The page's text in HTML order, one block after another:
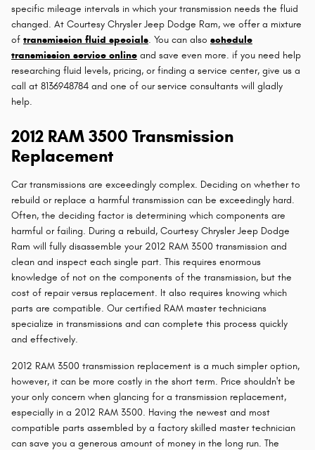
specific mileage intervals in which your transmission needs the fluid
changed. At Courtesy Chrysler Jeep Dodge Ram, we offer a mixture
of transmission fluid specials. You can also schedule
transmission service online and save even more. if you need help
researching fluid levels, pricing, or finding a service center, give us a
call at 8136948784 and one of our service consultants will gladly
help.
2012 RAM 3500 Transmission
Replacement
Car transmissions are exceedingly complex. Deciding on whether to
rebuild or replace a harmful transmission can be exceedingly hard.
Often, the deciding factor is determining which components are
harmful or failing. During a rebuild, Courtesy Chrysler Jeep Dodge
Ram will fully disassemble your 2012 RAM 3500 transmission and
clean and inspect each single part. This requires enormous
knowledge of not on the components of the transmission, but the
cost of repair versus replacement. It also requires knowing which
parts are compatible. Our certified RAM master technicians
specialize in transmissions and can complete this process quickly
and effectively.
2012 RAM 3500 transmission replacement is a much simpler option,
however, it can be more costly in the short term. Price shouldn't be
your only concern when glancing for a transmission replacement,
especially in a 2012 RAM 3500. Having the newest and most
compatible parts assembled by a factory skilled master technician
can save you a generous amount of money in the long run. The